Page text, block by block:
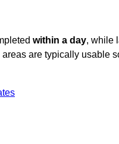
within a day, while
are typically usable